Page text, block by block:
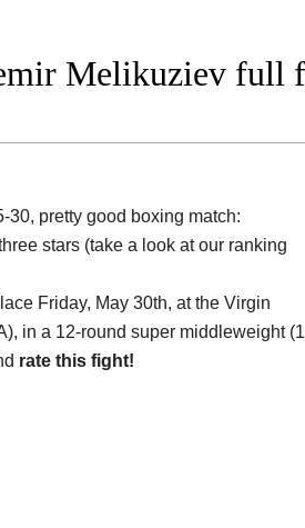
Melikuziev full
30, pretty good boxing match:
stars (take a look at our ranking
Friday, May 30th, at the Virgin
, in a 12-round super middleweight
rate this fight!